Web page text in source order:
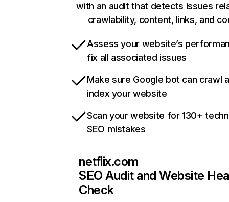
with an audit that detects issues
crawlability, content, links, and
Assess your website’s
fix all associated issues
Make sure Google bot can crawl
index your website
Scan your website for 130+
SEO mistakes
netflix.com
SEO Audit and Website
Check